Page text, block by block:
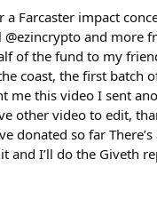
a Farcaster impact
@ezincrypto and more
of the fund to my
coast, the first batch
me this video I sent
other video to edit,
donated so far There’s
and I’ll do the Giveth